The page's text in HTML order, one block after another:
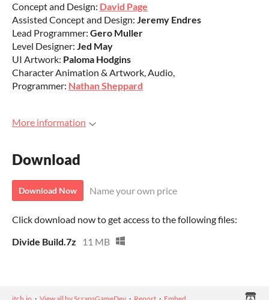
Concept and Design: David Page
Assisted Concept and Design: Jeremy Endres
Lead Programmer: Gero Muller
Level Designer: Jed May
UI Artwork: Paloma Hodgins
Character Animation & Artwork, Audio,
Programmer: Nathan Sheppard
More information
Download
Download Now Name your own price
Click download now to get access to the following files:
Divide Build.7z
11 MB